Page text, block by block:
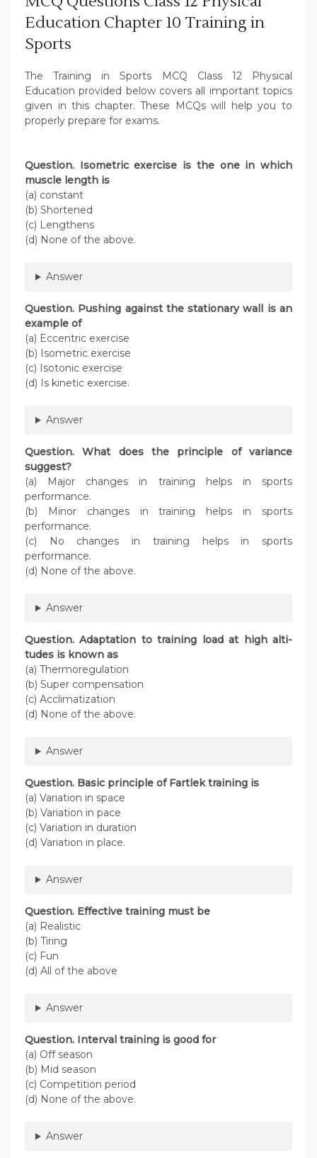
Education Chapter 10 Training in
Sports
The Training in Sports MCQ Class 12 Physical
Education provided below covers all important topics
given in this chapter. These MCQs will help you to
properly prepare for exams.
Question. Isometric exercise is the one in which
muscle length is
(a) constant
(b) Shortened
(c) Lengthens
(d) None of the above.
Answer
Question. Pushing against the stationary wall is an
example of
(a) Eccentric exercise
(b) Isometric exercise
(c) Isotonic exercise
(d) Is kinetic exercise.
Answer
Question. What does the principle of variance
suggest?
(a) Major changes in training helps in sports
performance.
(b) Minor changes in training helps in sports
performance.
(c) No changes in training helps in sports
performance.
(d) None of the above.
Answer
Question. Adaptation to training load at high alti­
tudes is known as
(a) Thermoregulation
(b) Super compensation
(c) Acclimatization
(d) None of the above.
Answer
Question. Basic principle of Fartlek training is
(a) Variation in space
(b) Variation in pace
(c) Variation in duration
(d) Variation in place.
Answer
Question. Effective training must be
(a) Realistic
(b) Tiring
(c) Fun
(d) All of the above
Answer
Question. Interval training is good for
(a) Off season
(b) Mid season
(c) Competition period
(d) None of the above.
Answer